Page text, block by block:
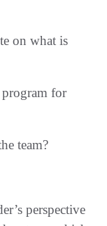
on what is
for
team?
perspective